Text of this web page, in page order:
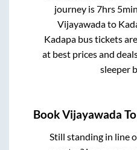
journey is7hrs
Vijayawadato
Kadapabus tickets
at best prices and
sleeper
BookVijayawada To
Still standing in line